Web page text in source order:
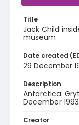
Title
Jack Child
museum
Date created
29 December
Description
Antarctica:
December 1993
Creator